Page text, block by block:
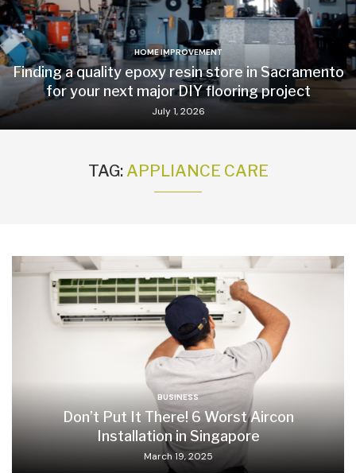
HOME IMPROVEMENT
Finding a quality epoxy resin store in Sacramento
for your next major DIY flooring project
July 1, 2026
TAG: APPLIANCE CARE
BUSINESS
Don’t Put It There! 6 Worst Aircon
Installation in Singapore
March 19, 2025